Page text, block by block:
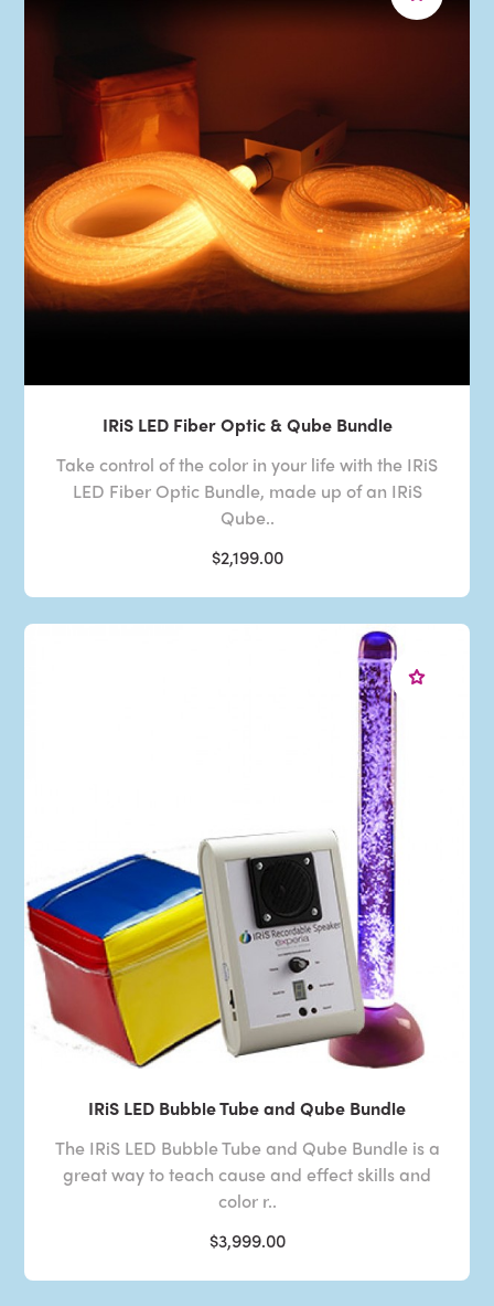
IRiS LED Fiber Optic & Qube Bundle
Take control of the color in your life with the IRiS
LED Fiber Optic Bundle, made up of an IRiS
Qube..
$2,199.00
IRiS LED Bubble Tube and Qube Bundle
The IRiS LED Bubble Tube and Qube Bundle is a
great way to teach cause and effect skills and
color r..
$3,999.00